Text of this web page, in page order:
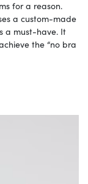
for a reason.
a custom-made
a must-have. It
the “no bra